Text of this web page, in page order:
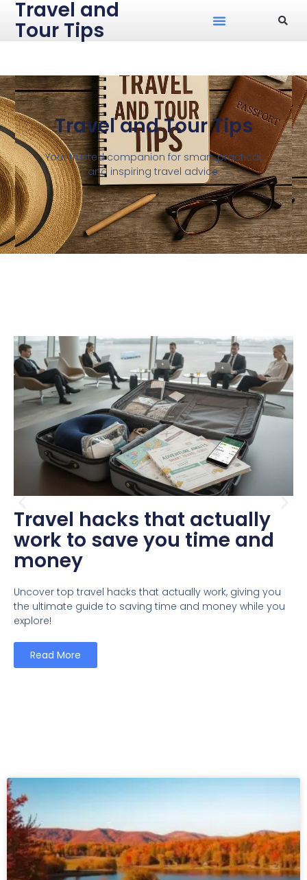
Travel and
Tour Tips
Travel and Tour Tips
Your trusted companion for smart, practical,
and inspiring travel advice.
Travel hacks that actually
work to save you time and
money
Uncover top travel hacks that actually work, giving you
the ultimate guide to saving time and money while you
explore!
Read More